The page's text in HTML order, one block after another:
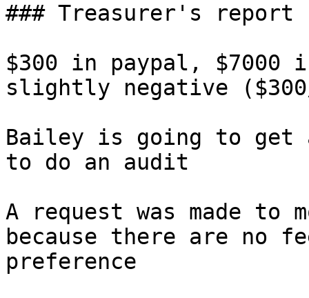
### Treasurer's report
$300 in paypal, $7000
slightly negative
Bailey is going to get
to do an audit
A request was made to
because there are
preference